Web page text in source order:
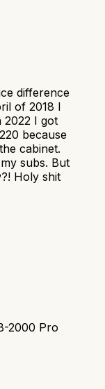
difference
of 2018 I
2022 I got
because
cabinet.
subs. But
Holy shit
2000 Pro